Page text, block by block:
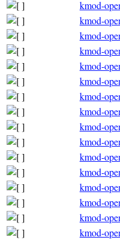
kmod-
kmod-
kmod-
kmod-
kmod-
kmod-
kmod-
kmod-
kmod-
kmod-
kmod-
kmod-
kmod-
kmod-
kmod-
kmod-